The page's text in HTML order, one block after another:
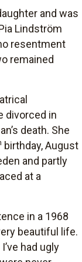
and was
Lindström
resentment
remained
divorced in
death. She
birthday, August
and partly
at a
in a 1968
beautiful life.
had ugly